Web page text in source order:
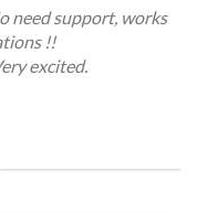
need support, works
!!
excited.